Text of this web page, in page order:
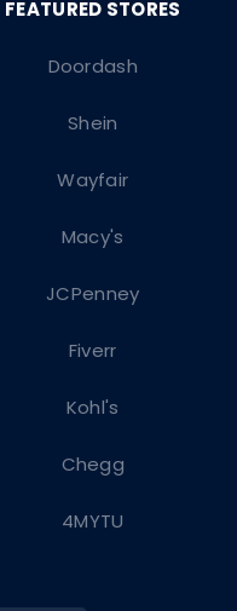
Doordash
Shein
Wayfair
Macy's
JCPenney
Fiverr
Kohl's
Chegg
4MYTU